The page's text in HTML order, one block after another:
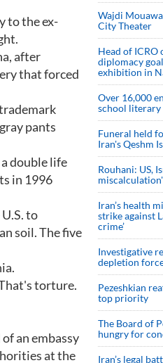
to the ex-
after
that forced
pants
double life
in 1996
to
soil. The five
torture.
an embassy
at the
Wajdi
City Theater
Head of
diplomacy
exhibition in
Over 16,000
school literary
Funeral held
Iran's Qeshm
Rouhani: US,
Iran’s health
strike against
crime’
Investigative
depletion
Pezeshkian
top priority
The Board of
hungry for
Iran’s legal